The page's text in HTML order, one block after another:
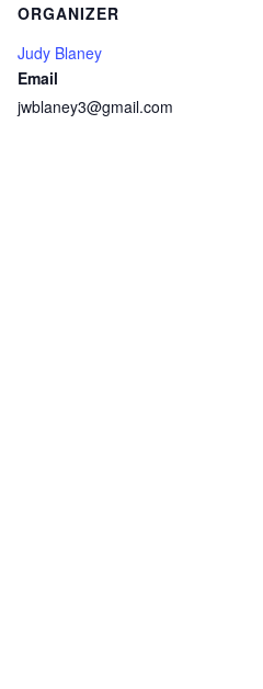
ORGANIZER
Judy Blaney
Email
jwblaney3@gmail.com